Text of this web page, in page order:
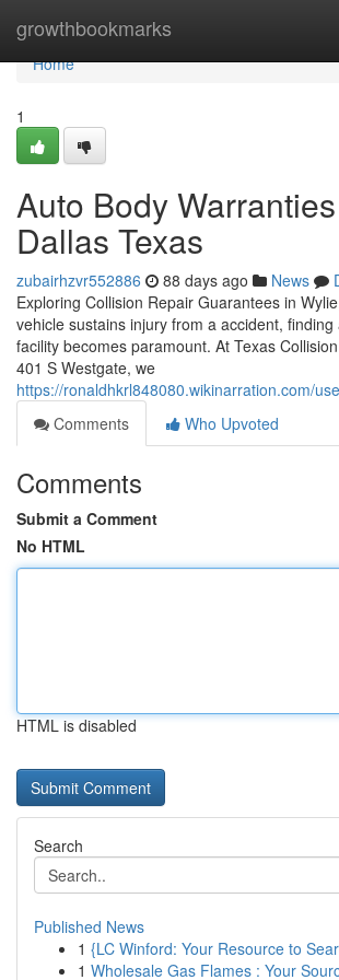
growthbookmarks
Home
Home
1
Auto Body
Dallas Texas
zubairhzvr552886 88 days ago News
Exploring Collision Repair Guarantees in
vehicle sustains injury from a accident,
facility becomes paramount. At Texas
401 S Westgate, we
https://ronaldhkrl848080.wikinarration.com/
Comments
Who Upvoted
Comments
Submit a Comment
No HTML
HTML is disabled
Search
Published News
1 {LC Winford: Your Resource to
1 Wholesale Gas Flames : Your